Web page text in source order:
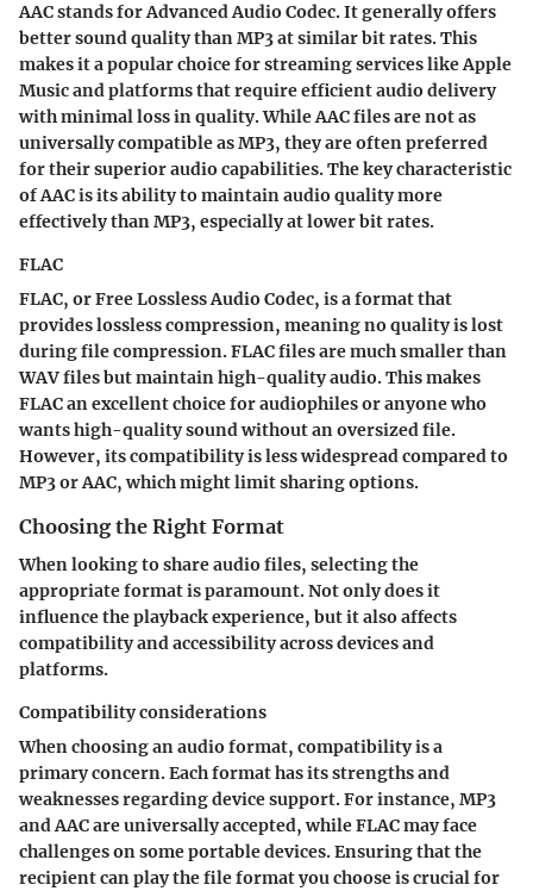
AAC stands for Advanced Audio Codec. It generally offers
better sound quality than MP3 at similar bit rates. This
makes it a popular choice for streaming services like Apple
Music and platforms that require efficient audio delivery
with minimal loss in quality. While AAC files are not as
universally compatible as MP3, they are often preferred
for their superior audio capabilities. The key characteristic
of AAC is its ability to maintain audio quality more
effectively than MP3, especially at lower bit rates.
FLAC
FLAC, or Free Lossless Audio Codec, is a format that
provides lossless compression, meaning no quality is lost
during file compression. FLAC files are much smaller than
WAV files but maintain high-quality audio. This makes
FLAC an excellent choice for audiophiles or anyone who
wants high-quality sound without an oversized file.
However, its compatibility is less widespread compared to
MP3 or AAC, which might limit sharing options.
Choosing the Right Format
When looking to share audio files, selecting the
appropriate format is paramount. Not only does it
influence the playback experience, but it also affects
compatibility and accessibility across devices and
platforms.
Compatibility considerations
When choosing an audio format, compatibility is a
primary concern. Each format has its strengths and
weaknesses regarding device support. For instance, MP3
and AAC are universally accepted, while FLAC may face
challenges on some portable devices. Ensuring that the
recipient can play the file format you choose is crucial for